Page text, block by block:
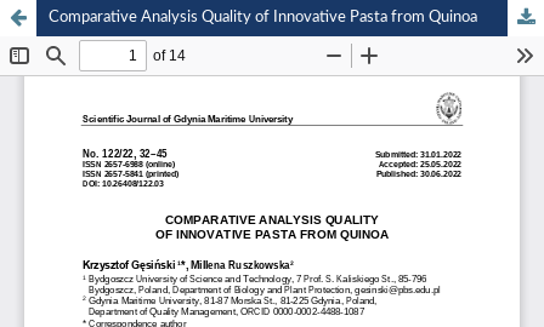
Comparative Analysis Quality of Innovative Pasta from Quinoa